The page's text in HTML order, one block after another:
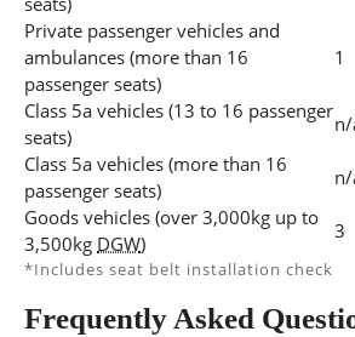
Private passenger vehicles and
ambulances (more than 16
passenger seats)
1
Class 5a vehicles (13 to 16 passenger
seats)
Class 5a vehicles (more than 16
passenger seats)
Goods vehicles (over 3,000kg up to
3,500kg DGW)
3
*Includes seat belt installation check
Frequently Asked